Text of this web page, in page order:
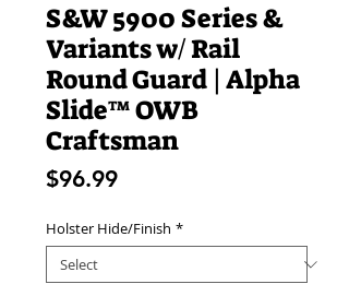
S&W 5900 Series &
Variants w/ Rail
Round Guard | Alpha
Slide™ OWB
Craftsman
$96.99Price
Holster Hide/Finish *